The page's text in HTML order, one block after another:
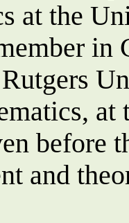
at the
in
before
and